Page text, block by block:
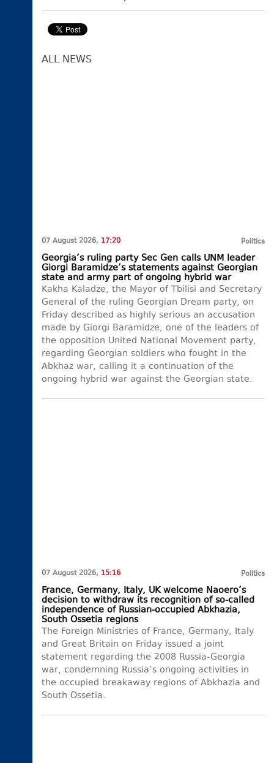
ALL NEWS
07 August 2026, 17:20 Politics
Georgia’s ruling party Sec Gen calls UNM leader
Giorgi Baramidze’s statements against Georgian
state and army part of ongoing hybrid war
Kakha Kaladze, the Mayor of Tbilisi and Secretary
General of the ruling Georgian Dream party, on
Friday described as highly serious an accusation
made by Giorgi Baramidze, one of the leaders of
the opposition United National Movement party,
regarding Georgian soldiers who fought in the
Abkhaz war, calling it a continuation of the
ongoing hybrid war against the Georgian state.
07 August 2026, 15:16 Politics
France, Germany, Italy, UK welcome Naoero’s
decision to withdraw its recognition of so-called
independence of Russian-occupied Abkhazia,
South Ossetia regions
The Foreign Ministries of France, Germany, Italy
and Great Britain on Friday issued a joint
statement regarding the 2008 Russia-Georgia
war, condemning Russia’s ongoing activities in
the occupied breakaway regions of Abkhazia and
South Ossetia.